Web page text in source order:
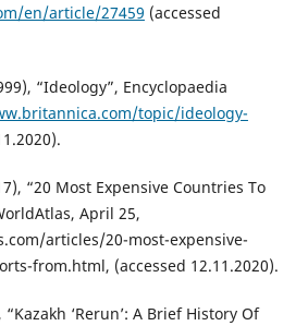
en/article/27459 (accessed
“Ideology”, Encyclopaedia
topic/ideology-
“20 Most Expensive Countries To
April 25,
articles/20-most-expensive-
from.html, (accessed 12.11.2020).
‘Rerun’: A Brief History Of